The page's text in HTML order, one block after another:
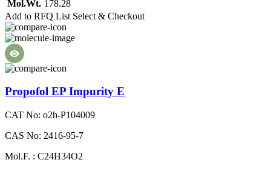
Mol.Wt. 178.28
Add to RFQ List Select & Checkout
Propofol EP Impurity E
CAT No: o2h-P104009
CAS No: 2416-95-7
Mol.F. : C24H34O2